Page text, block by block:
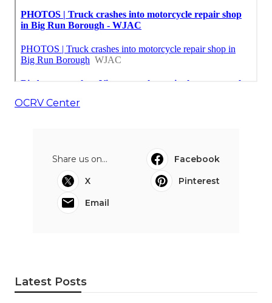
OCRV Center
Share us on...
Facebook
X
Pinterest
Email
Latest Posts